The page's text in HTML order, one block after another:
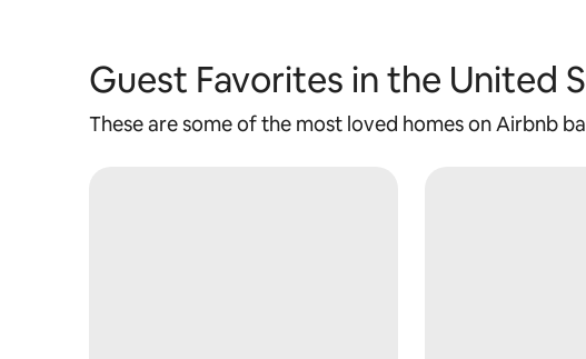
Guest Favorites in the United
These are some of the most loved homes on Airbnb